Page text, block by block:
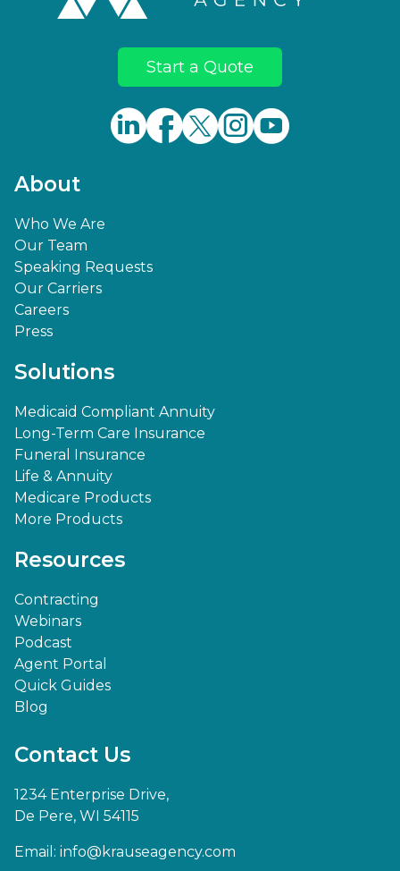
Start a Quote
About
Who We Are
Our Team
Speaking Requests
Our Carriers
Careers
Press
Solutions
Medicaid Compliant Annuity
Long-Term Care Insurance
Funeral Insurance
Life & Annuity
Medicare Products
More Products
Resources
Contracting
Webinars
Podcast
Agent Portal
Quick Guides
Blog
Contact Us
1234 Enterprise Drive,
De Pere, WI 54115
Email: info@krauseagency.com